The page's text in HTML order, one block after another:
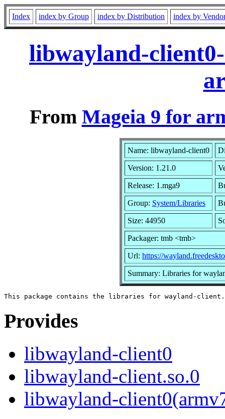
Index index by Group index by Distribution index by
libwayland-
From Mageia 9 for
Name: libwayland-client0
Version: 1.21.0
Release: 1.mga9
Group: System/Libraries
Size: 44950
Packager: tmb <tmb>
Url: https://
Summary: Libraries for
Provides
libwayland-client0
libwayland-client.so.0
libwayland-